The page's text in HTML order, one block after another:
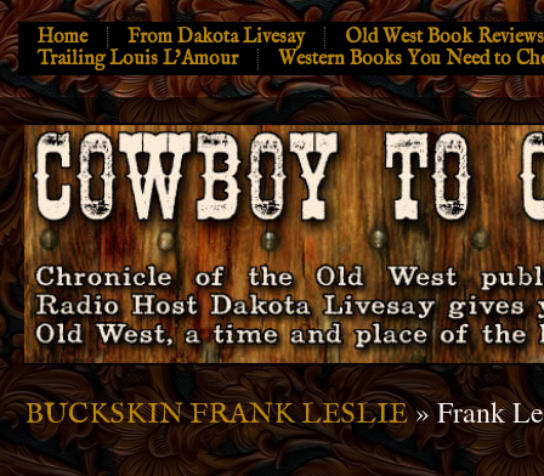
Home From Dakota Livesay
Old West Book Reviews
Trailing Louis L’Amour
Western Books You Need to
BUCKSKIN FRANK LESLIE» Frank